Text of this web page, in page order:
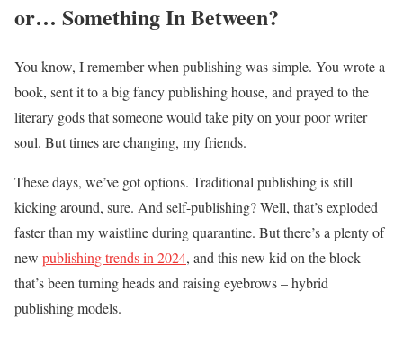
or… Something In Between?
You know, I remember when publishing was simple. You wrote a
book, sent it to a big fancy publishing house, and prayed to the
literary gods that someone would take pity on your poor writer
soul. But times are changing, my friends.
These days, we’ve got options. Traditional publishing is still
kicking around, sure. And self-publishing? Well, that’s exploded
faster than my waistline during quarantine. But there’s a plenty of
new publishing trends in 2024, and this new kid on the block
that’s been turning heads and raising eyebrows – hybrid
publishing models.